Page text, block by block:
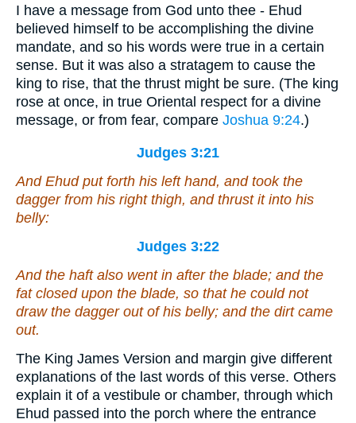
I have a message from God unto thee - Ehud
believed himself to be accomplishing the divine
mandate, and so his words were true in a certain
sense. But it was also a stratagem to cause the
king to rise, that the thrust might be sure. (The king
rose at once, in true Oriental respect for a divine
message, or from fear, compare Joshua 9:24.)
Judges 3:21
And Ehud put forth his left hand, and took the
dagger from his right thigh, and thrust it into his
belly:
Judges 3:22
And the haft also went in after the blade; and the
fat closed upon the blade, so that he could not
draw the dagger out of his belly; and the dirt came
out.
The King James Version and margin give different
explanations of the last words of this verse. Others
explain it of a vestibule or chamber, through which
Ehud passed into the porch where the entrance